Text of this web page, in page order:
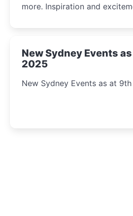
more. Inspiration and
New Sydney Events
2025
New Sydney Events as at